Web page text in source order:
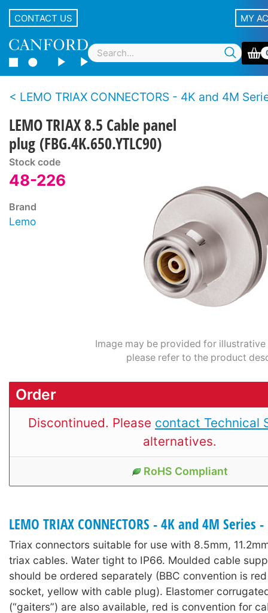
CONTACT US MY
LEMO TRIAX CONNECTORS - 4K and 4M Series - BBC
LEMO TRIAX 8.5 Cable panel
plug (FBG.4K.650.YTLC90)
Stock code
48-226
Brand
Lemo
Image may be provided for illustrative
please refer to the product
Order
Discontinued. Please contact Technical
alternatives.
RoHS Compliant
LEMO TRIAX CONNECTORS - 4K and 4M Series
Triax connectors suitable for use with 8.5mm,
triax cables. Water tight to IP66. Moulded cable
should be ordered separately (BBC convention is
socket, yellow with cable plug). Elastomer
(“gaiters”) are also available, red is convention for